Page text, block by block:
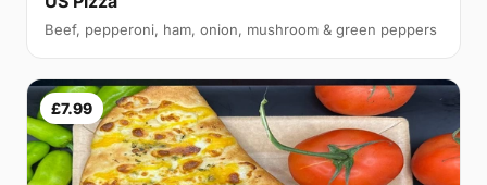
Beef, pepperoni, ham, onion, mushroom & green peppers
£7.99